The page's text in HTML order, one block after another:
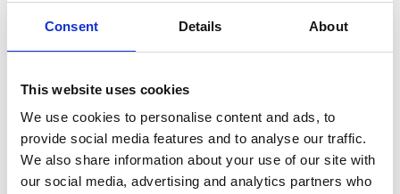
Consent Details About
This website uses cookies
We use cookies to personalise content and ads, to
provide social media features and to analyse our traffic.
We also share information about your use of our site with
our social media, advertising and analytics partners who
back to overview
DID YOU FIND THIS CONTENT HELPFUL?
Yes
No